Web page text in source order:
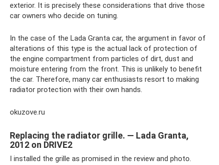
exterior. It is precisely these considerations that drive those
car owners who decide on tuning.
In the case of the Lada Granta car, the argument in favor of
alterations of this type is the actual lack of protection of
the engine compartment from particles of dirt, dust and
moisture entering from the front. This is unlikely to benefit
the car. Therefore, many car enthusiasts resort to making
radiator protection with their own hands.
okuzove.ru
Replacing the radiator grille. — Lada Granta,
2012 on DRIVE2
I installed the grille as promised in the review and photo.